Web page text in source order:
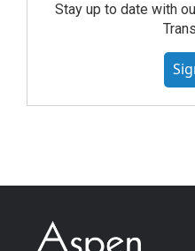
Stay up to date with